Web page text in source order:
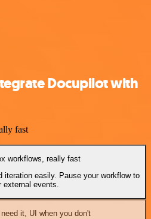
Docupilot with
fast
workflows, really fast
iteration easily. Pause your workflow to
external events.
it, UI when you don't